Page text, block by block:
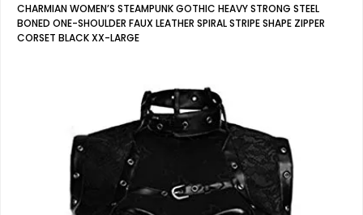
CHARMIAN WOMEN’S STEAMPUNK GOTHIC HEAVY STRONG STEEL
BONED ONE-SHOULDER FAUX LEATHER SPIRAL STRIPE SHAPE ZIPPER
CORSET BLACK XX-LARGE